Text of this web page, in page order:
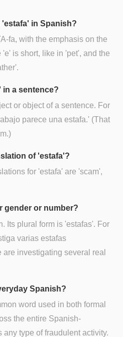
in Spanish?
fa, with the emphasis on the
is short, like in 'pet', and the
in a sentence?
or object of a sentence. For
parece una estafa.' (That
of 'estafa'?
for 'estafa' are 'scam',
gender or number?
Its plural form is 'estafas'. For
varias estafas
investigating several real
Spanish?
word used in both formal
the entire Spanish-
type of fraudulent activity.